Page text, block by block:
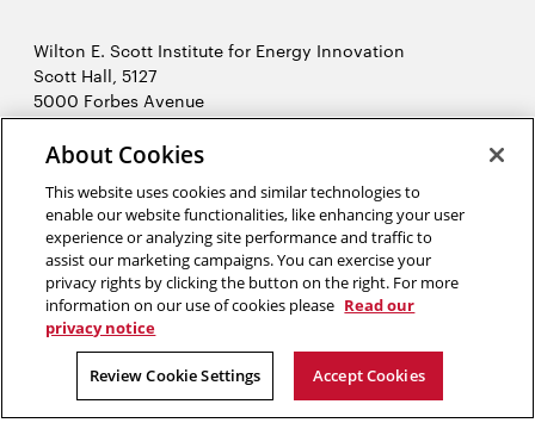
Wilton E. Scott Institute for Energy Innovation
Scott Hall, 5127
5000 Forbes Avenue
Pittsburgh, PA 15213
412-268-7434
in
new
window
X (Twitter)Opens
in
new
window
LinkedInOpens
in
new
window
YouTubeOpens
in
new
window
2026 Carnegie Mellon University /Legal
About Cookies
This website uses cookies and similar technologies to
enable our website functionalities, like enhancing your user
experience or analyzing site performance and traffic to
assist our marketing campaigns. You can exercise your
privacy rights by clicking the button on the right. For more
information on our use of cookies please Read our
privacy notice
Review Cookie Settings Accept Cookies